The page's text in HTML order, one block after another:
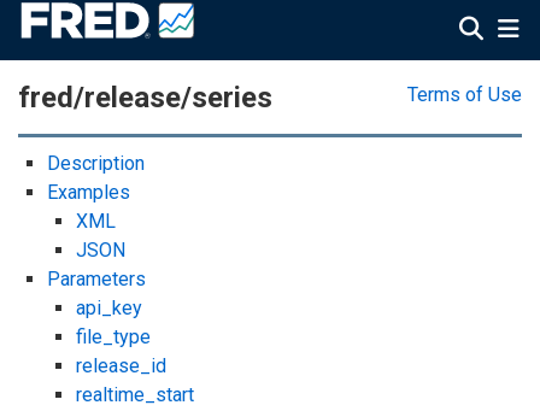
Terms of Use
fred/release/series
Description
Examples
XML
JSON
Parameters
api_key
file_type
release_id
realtime_start